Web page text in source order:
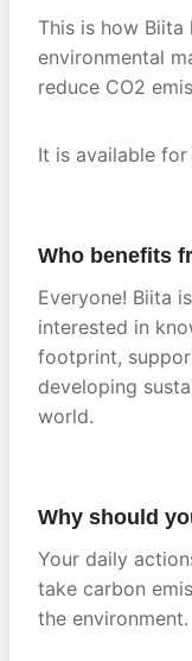
This is how Biita
environmental
reduce CO2
It is available for
Who benefits
Everyone! Biita
interested in
footprint,
developing
world.
Why should
Your daily
take carbon
the environment.